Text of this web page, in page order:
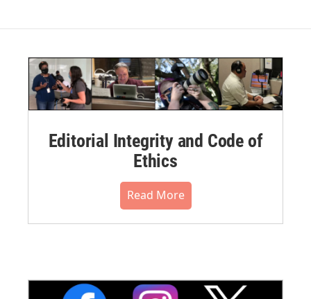
Editorial Integrity and Code of
Ethics
Read More